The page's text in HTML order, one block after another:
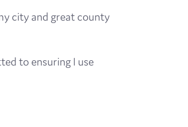
city and great county
to ensuring I use